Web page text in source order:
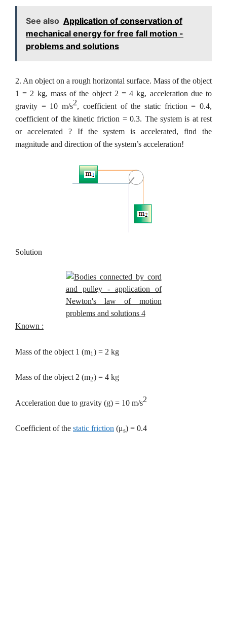
See also Application of conservation of
mechanical energy for free fall motion -
problems and solutions
2. An object on a rough horizontal surface. Mass of the object
1 = 2 kg, mass of the object 2 = 4 kg, acceleration due to
gravity = 10 m/s2, coefficient of the static friction = 0.4,
coefficient of the kinetic friction = 0.3. The system is at rest
or accelerated ? If the system is accelerated, find the
magnitude and direction of the system’s acceleration!
Solution
Known :
Mass of the object 1 (m1) = 2 kg
Mass of the object 2 (m2) = 4 kg
Acceleration due to gravity (g) = 10 m/s2
Coefficient of the static friction (μs) = 0.4